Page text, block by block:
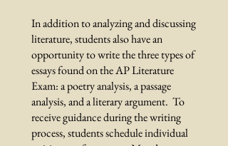
In addition to analyzing and discussing
literature, students also have an
opportunity to write the three types of
essays found on the AP Literature
Exam: a poetry analysis, a passage
analysis, and a literary argument. To
receive guidance during the writing
process, students schedule individual